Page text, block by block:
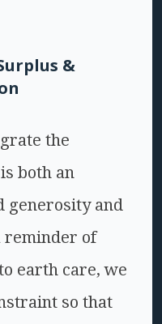
&
the
both an
generosity and
reminder of
earth care, we
so that